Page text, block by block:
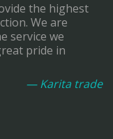
the highest
We are
service we
pride in
— Karita trade